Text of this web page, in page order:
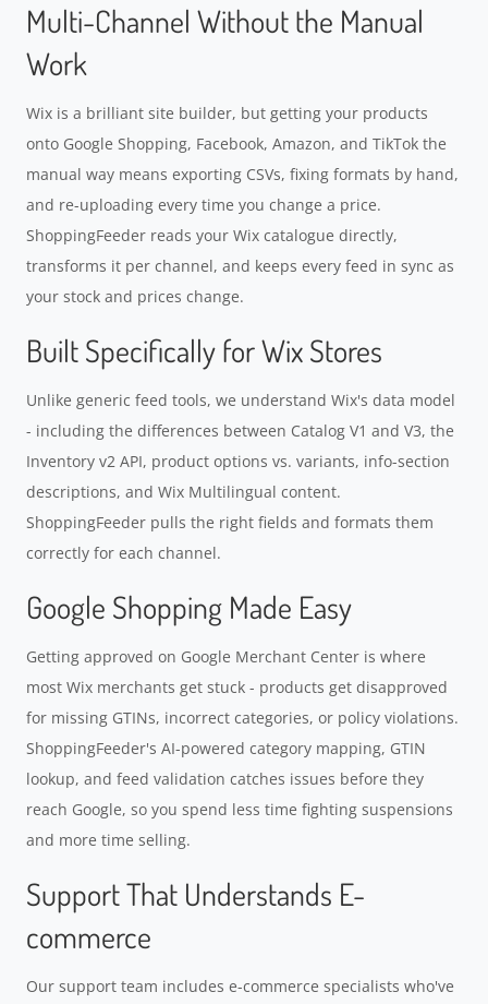
Multi-Channel Without the Manual
Work
Wix is a brilliant site builder, but getting your products
onto Google Shopping, Facebook, Amazon, and TikTok the
manual way means exporting CSVs, fixing formats by hand,
and re-uploading every time you change a price.
ShoppingFeeder reads your Wix catalogue directly,
transforms it per channel, and keeps every feed in sync as
your stock and prices change.
Built Specifically for Wix Stores
Unlike generic feed tools, we understand Wix's data model
- including the differences between Catalog V1 and V3, the
Inventory v2 API, product options vs. variants, info-section
descriptions, and Wix Multilingual content.
ShoppingFeeder pulls the right fields and formats them
correctly for each channel.
Google Shopping Made Easy
Getting approved on Google Merchant Center is where
most Wix merchants get stuck - products get disapproved
for missing GTINs, incorrect categories, or policy violations.
ShoppingFeeder's AI-powered category mapping, GTIN
lookup, and feed validation catches issues before they
reach Google, so you spend less time fighting suspensions
and more time selling.
Support That Understands E-
commerce
Our support team includes e-commerce specialists who've